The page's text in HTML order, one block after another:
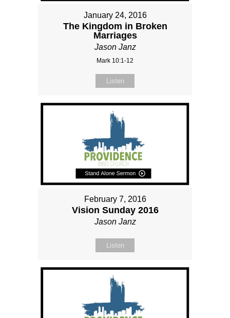
January 24, 2016
The Kingdom in Broken
Marriages
Jason Janz
Mark 10:1-12
Listen
February 7, 2016
Vision Sunday 2016
Jason Janz
Listen